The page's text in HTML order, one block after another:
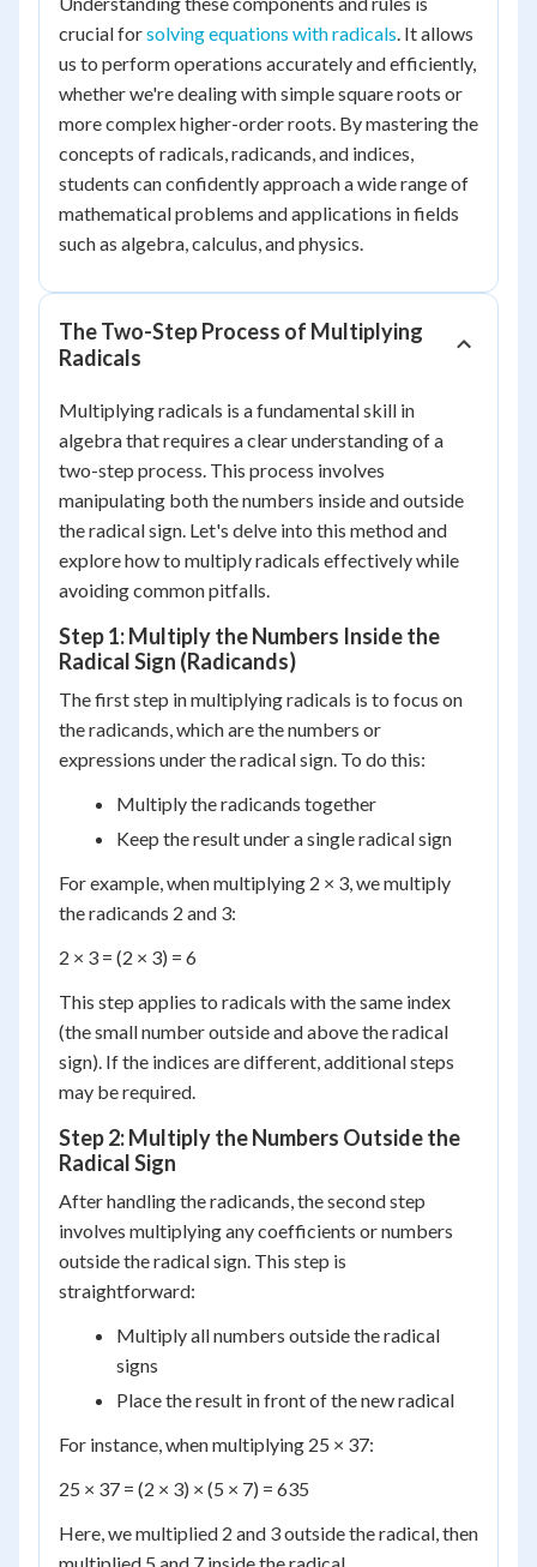
crucial forsolving equations with radicals. It allows
us to perform operations accurately and efficiently,
whether we're dealing with simple square roots or
more complex higher-order roots. By mastering the
concepts of radicals, radicands, and indices,
students can confidently approach a wide range of
mathematical problems and applications in fields
such as algebra, calculus, and physics.
The Two-Step Process of Multiplying
Radicals
Multiplying radicals is a fundamental skill in
algebra that requires a clear understanding of a
two-step process. This process involves
manipulating both the numbers inside and outside
the radical sign. Let's delve into this method and
explore how to multiply radicals effectively while
avoiding common pitfalls.
Step 1: Multiply the Numbers Inside the
Radical Sign (Radicands)
The first step in multiplying radicals is to focus on
the radicands, which are the numbers or
expressions under the radical sign. To do this:
Multiply the radicands together
Keep the result under a single radical sign
For example, when multiplying 2 × 3, we multiply
the radicands 2 and 3:
2 × 3 = (2 × 3) = 6
This step applies to radicals with the same index
(the small number outside and above the radical
sign). If the indices are different, additional steps
may be required.
Step 2: Multiply the Numbers Outside the
Radical Sign
After handling the radicands, the second step
involves multiplying any coefficients or numbers
outside the radical sign. This step is
straightforward:
Multiply all numbers outside the radical
signs
Place the result in front of the new radical
For instance, when multiplying 25 × 37:
25 × 37 = (2 × 3) × (5 × 7) = 635
Here, we multiplied 2 and 3 outside the radical, then